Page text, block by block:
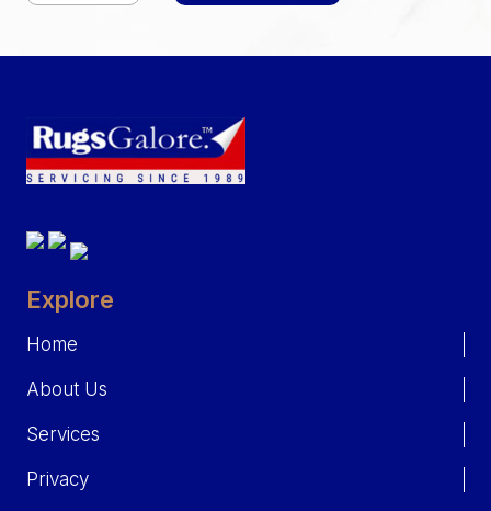
Explore
Home
About Us
Services
Privacy